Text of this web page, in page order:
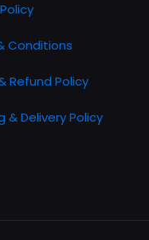
Conditions
Refund Policy
& Delivery Policy